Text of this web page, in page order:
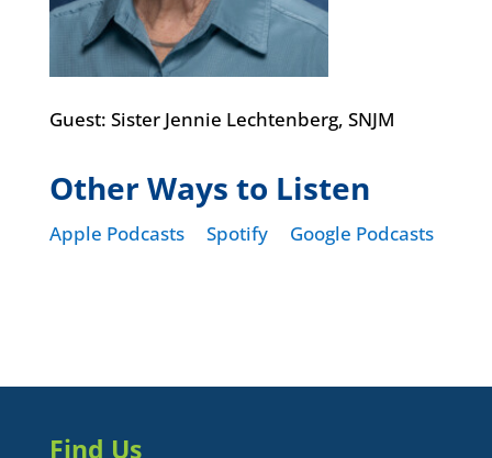
Guest: Sister Jennie Lechtenberg, SNJM
Other Ways to Listen
Apple Podcasts Spotify Google Podcasts
Find Us